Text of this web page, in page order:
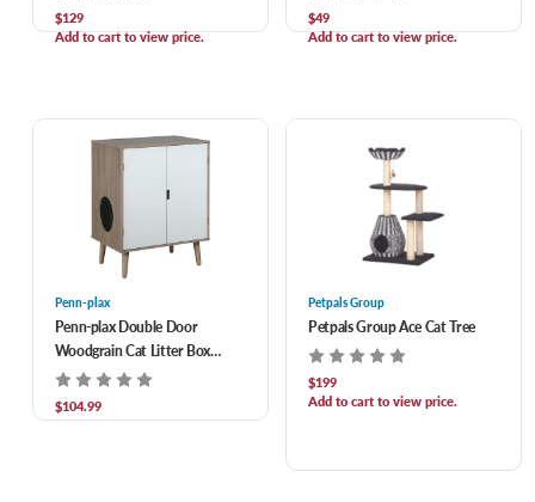
$129
Add to cart to view price.
$49
Add to cart to view price.
Penn-plax
Penn-plax Double Door
Woodgrain Cat Litter Box
Cabinet
$104.99
Petpals Group
Petpals Group Ace Cat Tree
$199
Add to cart to view price.